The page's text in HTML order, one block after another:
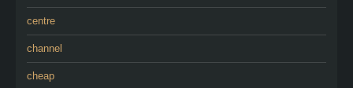
centre
channel
cheap